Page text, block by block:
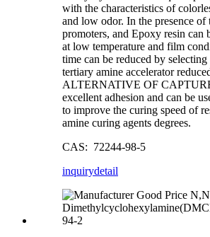
with the characteristics of
and low odor. In the presence of
promoters, and Epoxy resin can
at low temperature and film
time can be reduced by
tertiary amine accelerator
ALTERNATIVE OF
excellent adhesion and can be
to improve the curing speed of
amine curing agents degrees.
CAS: 72244-98-5
inquirydetail